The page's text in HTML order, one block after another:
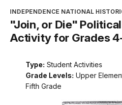
INDEPENDENCE NATIONAL
"Join, or Die"
Activity for Grades
Type: Student Activities
Grade Levels: Upper
Fifth Grade